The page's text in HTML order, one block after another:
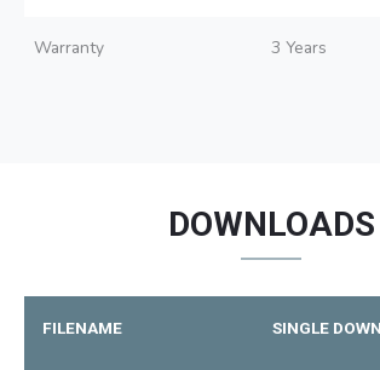
Warranty 3 Years
DOWNLOADS
FILENAME SINGLE